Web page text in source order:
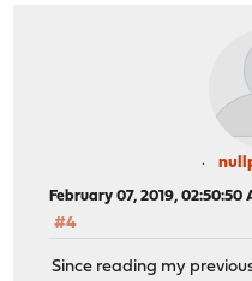
February 07, 2019, 02:50:50
#4
Since reading my